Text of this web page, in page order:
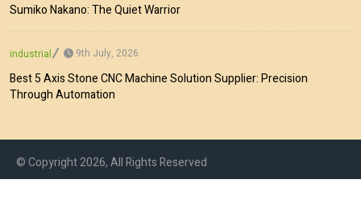
Sumiko Nakano: The Quiet Warrior
industrial 9th July, 2026
Best 5 Axis Stone CNC Machine Solution Supplier: Precision
Through Automation
© Copyright 2026, All Rights Reserved